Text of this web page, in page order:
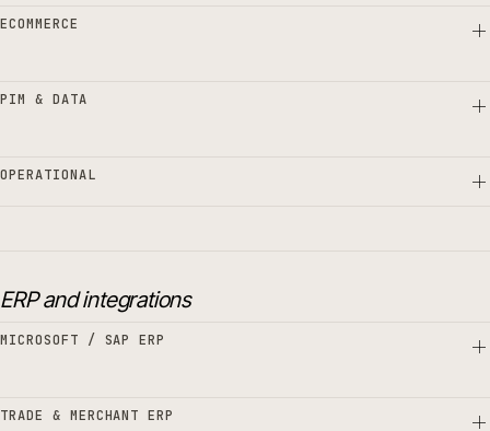
ECOMMERCE
PIM & DATA
OPERATIONAL
ERP and integrations
MICROSOFT / SAP ERP
TRADE & MERCHANT ERP